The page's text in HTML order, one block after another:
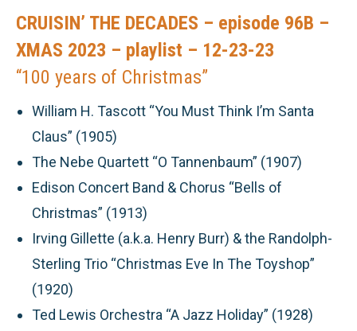
CRUISIN’ THE DECADES – episode 96B –
XMAS 2023 – playlist – 12-23-23
“100 years of Christmas”
William H. Tascott “You Must Think I’m Santa
Claus” (1905)
The Nebe Quartett “O Tannenbaum” (1907)
Edison Concert Band & Chorus “Bells of
Christmas” (1913)
Irving Gillette (a.k.a. Henry Burr) & the Randolph-
Sterling Trio “Christmas Eve In The Toyshop”
(1920)
Ted Lewis Orchestra “A Jazz Holiday” (1928)